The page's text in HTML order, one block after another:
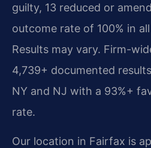
guilty, 13 reduced or
outcome rate of 100% in
Results may vary. Firm-
4,739+ documented
NY and NJ with a 93%+
rate.
Our location in Fairfax is